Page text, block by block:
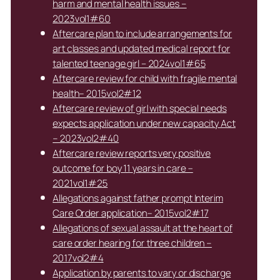
harm and mental health issues –
2023vol1#60
Aftercare plan to include arrangements for
art classes and updated medical report for
talented teenage girl – 2024vol1#65
Aftercare review for child with fragile mental
health– 2015vol2#12
Aftercare review of girl with special needs
expects application under new capacity Act
– 2023vol2#40
Aftercare review reports very positive
outcome for boy 11 years in care –
2021vol1#25
Allegations against father prompt Interim
Care Order application– 2015vol2#17
Allegations of sexual assault at the heart of
care order hearing for three children –
2017vol2#4
Application by parents to vary or discharge